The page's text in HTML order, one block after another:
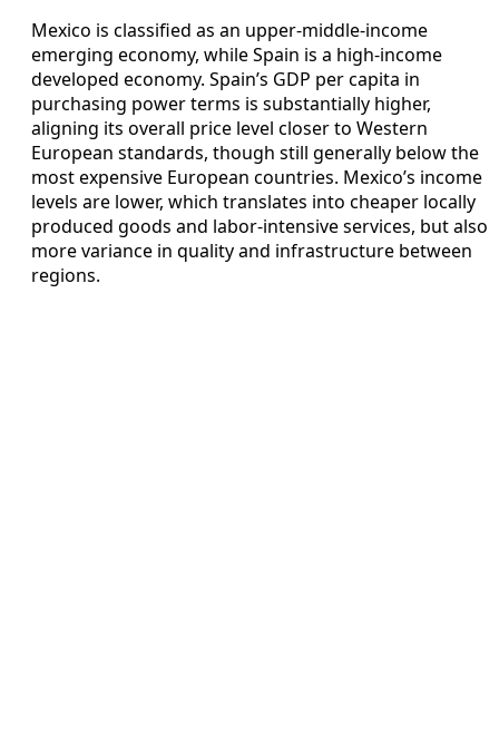
Mexico is classified as an upper-middle-income
emerging economy, while Spain is a high-income
developed economy. Spain’s GDP per capita in
purchasing power terms is substantially higher,
aligning its overall price level closer to Western
European standards, though still generally below the
most expensive European countries. Mexico’s income
levels are lower, which translates into cheaper locally
produced goods and labor-intensive services, but also
more variance in quality and infrastructure between
regions.